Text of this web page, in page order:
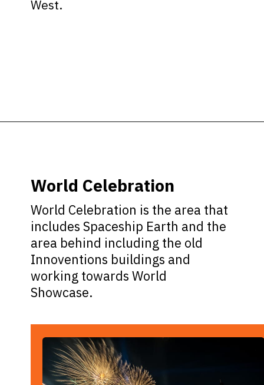
West.
World Celebration is the area that
includes Spaceship Earth and the
area behind including the old
Innoventions buildings and
working towards World
Showcase.
World Celebration